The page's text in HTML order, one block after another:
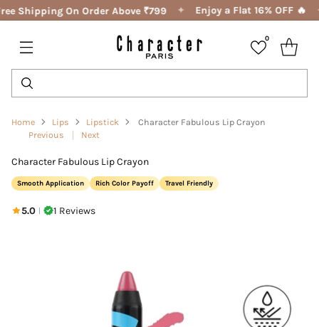
Shipping On Order Above ₹799 ✦ Enjoy a Flat 16% OFF 🔥 ✦
0
Home Lips Lipstick
Character Fabulous Lip Crayon
Previous
Next
Character Fabulous Lip Crayon
Smooth Application Rich Color Payoff Travel Friendly
5.0 | 1 Reviews